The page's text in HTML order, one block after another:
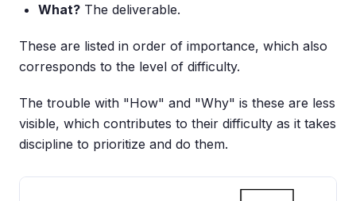
What? The deliverable.
These are listed in order of importance, which also
corresponds to the level of difficulty.
The trouble with "How" and "Why" is these are less
visible, which contributes to their difficulty as it takes
discipline to prioritize and do them.